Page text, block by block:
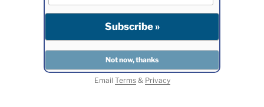
Email Terms& Privacy